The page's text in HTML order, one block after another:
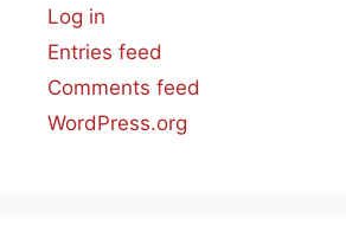
Log in
Entries feed
Comments feed
WordPress.org